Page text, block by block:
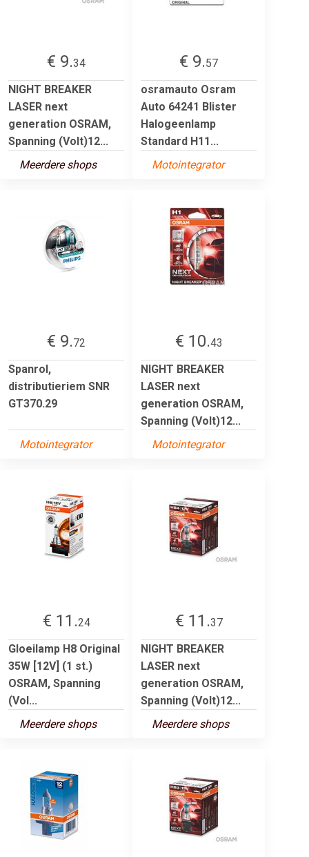
€ 9.34
NIGHT BREAKER
LASER next
generation OSRAM,
Spanning (Volt)12...
Meerdere shops
€ 9.57
osramauto Osram
Auto 64241 Blister
Halogeenlamp
Standard H11...
Motointegrator
€ 9.72
Spanrol,
distributieriem SNR
GT370.29
Motointegrator
€ 10.43
NIGHT BREAKER
LASER next
generation OSRAM,
Spanning (Volt)12...
Motointegrator
€ 11.24
Gloeilamp H8 Original
35W [12V] (1 st.)
OSRAM, Spanning
(Vol...
Meerdere shops
€ 11.37
NIGHT BREAKER
LASER next
generation OSRAM,
Spanning (Volt)12...
Meerdere shops